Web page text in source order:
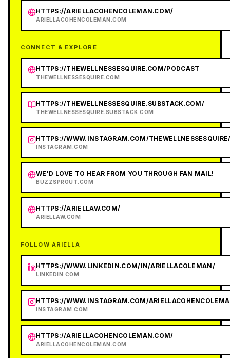
HTTPS://ARIELLACOHENCOLEMAN.COM/
ARIELLACOHENCOLEMAN.COM
CONNECT & EXPLORE
HTTPS://THEWELLNESSESQUIRE.COM/PODCAST
THEWELLNESSESQUIRE.COM
HTTPS://THEWELLNESSESQUIRE.SUBSTACK.COM/
THEWELLNESSESQUIRE.SUBSTACK.COM
HTTPS://WWW.INSTAGRAM.COM/
INSTAGRAM.COM
WE'D LOVE TO HEAR FROM YOU THROUGH FAN MAIL!
BUZZSPROUT.COM
HTTPS://ARIELLAW.COM/
ARIELLAW.COM
FOLLOW ARIELLA
HTTPS://WWW.LINKEDIN.COM/IN/ARIELLACOLEMAN/
LINKEDIN.COM
HTTPS://WWW.INSTAGRAM.COM/
INSTAGRAM.COM
HTTPS://ARIELLACOHENCOLEMAN.COM/
ARIELLACOHENCOLEMAN.COM